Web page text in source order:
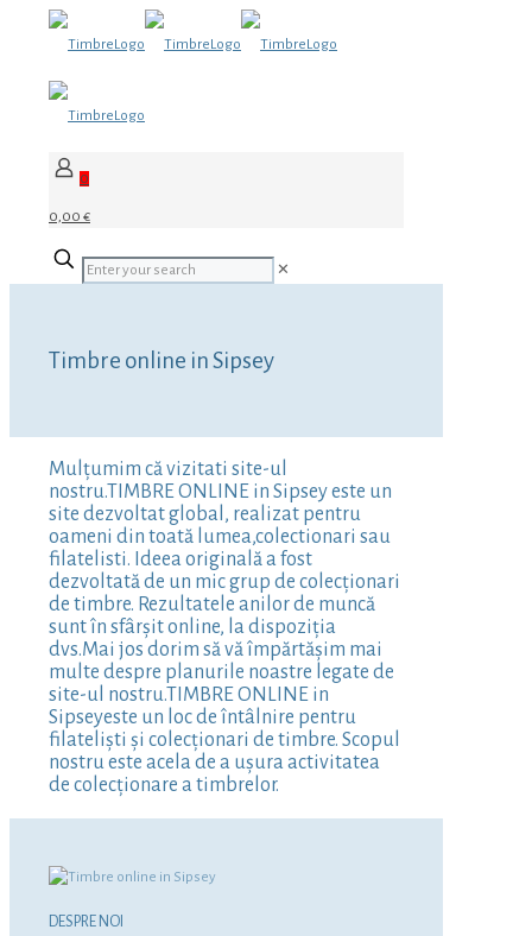
0
0,00 €
✕
Timbre online in Sipsey
Mulțumim că vizitati site-ul
nostru.TIMBRE ONLINE in Sipsey este un
site dezvoltat global, realizat pentru
oameni din toată lumea,colectionari sau
filatelisti. Ideea originală a fost
dezvoltată de un mic grup de colecționari
de timbre. Rezultatele anilor de muncă
sunt în sfârșit online, la dispoziția
dvs.Mai jos dorim să vă împărtășim mai
multe despre planurile noastre legate de
site-ul nostru.TIMBRE ONLINE in
Sipseyeste un loc de întâlnire pentru
filateliști și colecționari de timbre. Scopul
nostru este acela de a ușura activitatea
de colecționare a timbrelor.
DESPRE NOI